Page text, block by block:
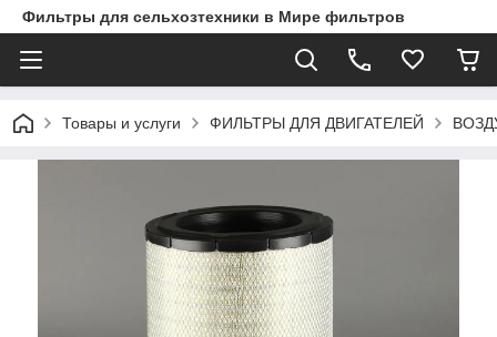
Фильтры для сельхозтехники в Мире фильтров
Товары и услуги ФИЛЬТРЫ ДЛЯ ДВИГАТЕЛЕЙ